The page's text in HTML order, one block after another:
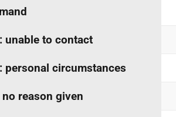
unable to contact
personal circumstances
reason given